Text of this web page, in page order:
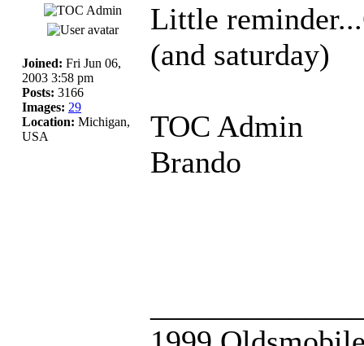
Joined: Fri Jun 06,
2003 3:58 pm
Posts: 3166
Images: 29
Location: Michigan,
USA
Little
(and saturday)
TOC Admin
Brando